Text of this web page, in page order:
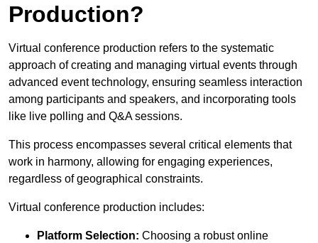
Production?
Virtual conference production refers to the systematic
approach of creating and managing virtual events through
advanced event technology, ensuring seamless interaction
among participants and speakers, and incorporating tools
like live polling and Q&A sessions.
This process encompasses several critical elements that
work in harmony, allowing for engaging experiences,
regardless of geographical constraints.
Virtual conference production includes:
Platform Selection: Choosing a robust online